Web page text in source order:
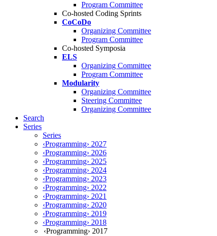
Program Committee
Co-hosted Coding Sprints
CoCoDo
Organizing Committee
Program Committee
Co-hosted Symposia
ELS
Organizing Committee
Program Committee
Modularity
Organizing Committee
Steering Committee
Organizing Committee
Search
Series
Series
‹Programming› 2027
‹Programming› 2026
‹Programming› 2025
‹Programming› 2024
‹Programming› 2023
‹Programming› 2022
‹Programming› 2021
‹Programming› 2020
‹Programming› 2019
‹Programming› 2018
‹Programming› 2017